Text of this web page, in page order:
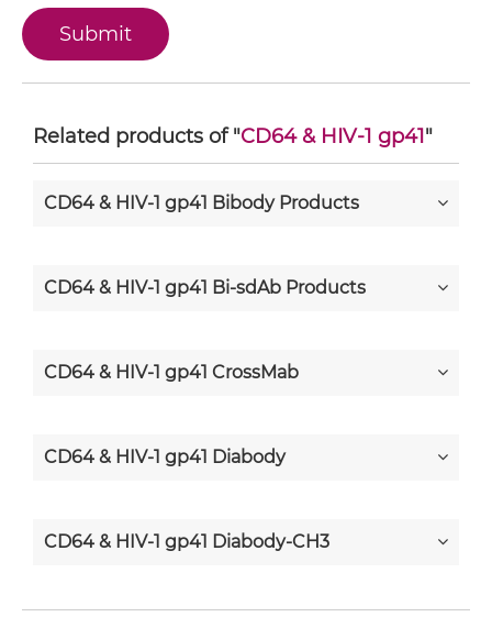
Related products of "CD64 & HIV-1 gp41"
CD64 & HIV-1 gp41 Bibody Products
CD64 & HIV-1 gp41 Bi-sdAb Products
CD64 & HIV-1 gp41 CrossMab
CD64 & HIV-1 gp41 Diabody
CD64 & HIV-1 gp41 Diabody-CH3